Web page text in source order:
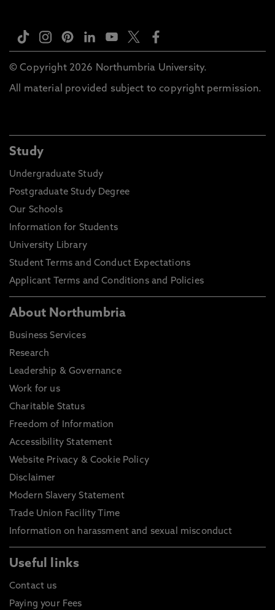
© Copyright 2026 Northumbria University.
All material provided subject to copyright permission.
Study
Undergraduate Study
Postgraduate Study Degree
Our Schools
Information for Students
University Library
Student Terms and Conduct Expectations
Applicant Terms and Conditions and Policies
About Northumbria
Business Services
Research
Leadership & Governance
Work for us
Charitable Status
Freedom of Information
Accessibility Statement
Website Privacy & Cookie Policy
Disclaimer
Modern Slavery Statement
Trade Union Facility Time
Information on harassment and sexual misconduct
Useful links
Contact us
Paying your Fees